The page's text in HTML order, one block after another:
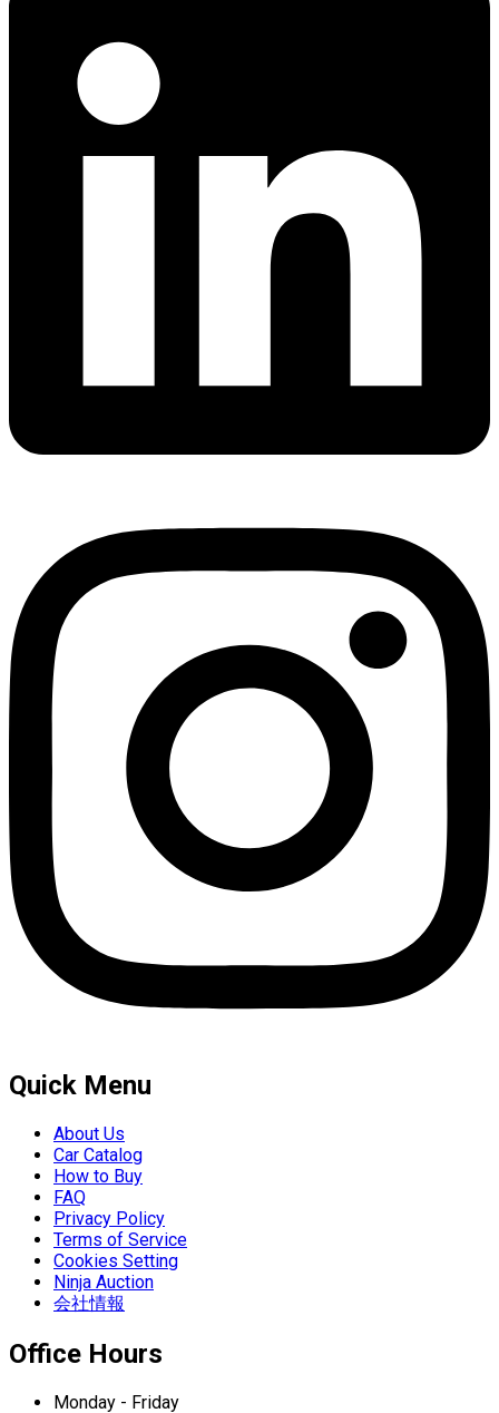
Quick Menu
About Us
Car Catalog
How to Buy
FAQ
Privacy Policy
Terms of Service
Cookies Setting
Ninja Auction
会社情報
Office Hours
Monday - Friday